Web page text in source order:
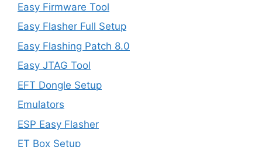
Easy Firmware Tool
Easy Flasher Full Setup
Easy Flashing Patch 8.0
Easy JTAG Tool
EFT Dongle Setup
Emulators
ESP Easy Flasher
ET Box Setup